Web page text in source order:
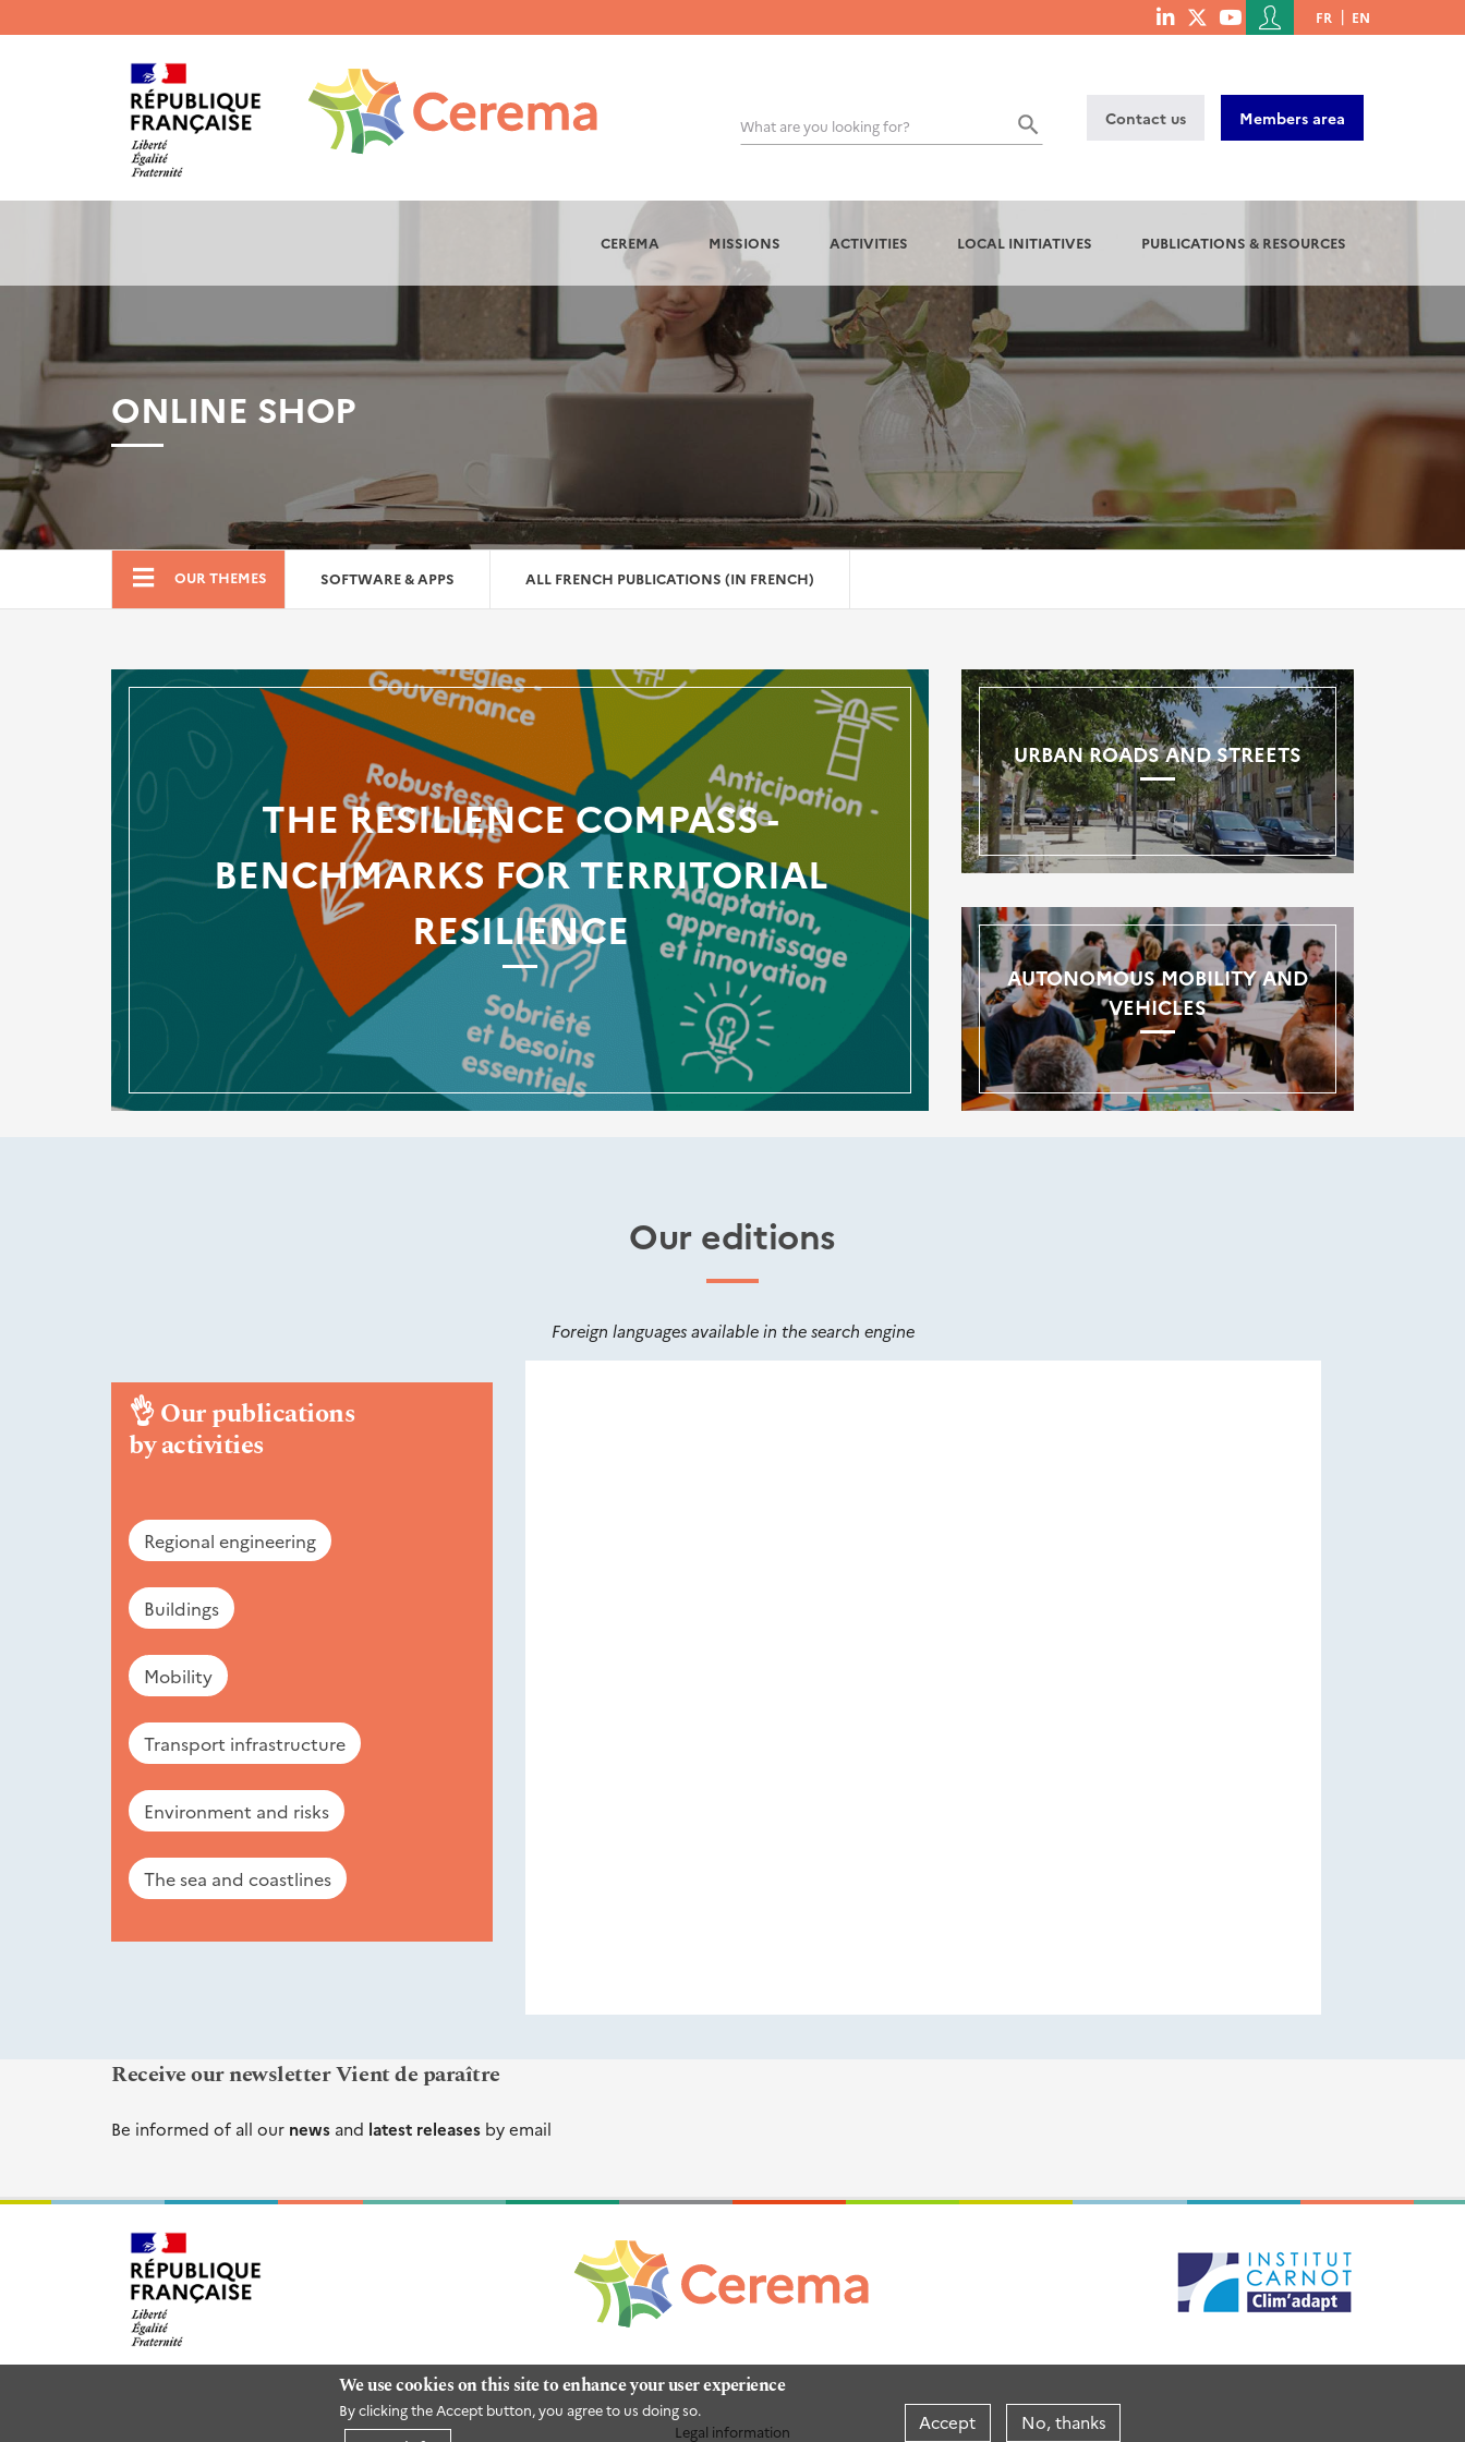
We use cookies on this site to enhance your user experience
By clicking the Accept button, you agree to us doing so.
Accept No, thanks
haut
gauche
menu
Menu
du
de
l'utilisateur
FR EN
What are you looking for?
OK
Contact us Members area
CEREMA MISSIONS ACTIVITIES LOCAL INITIATIVES PUBLICATIONS & RESOURCES
ONLINE SHOP
BoutiqueOUR THEMES SOFTWARE & APPS ALL FRENCH PUBLICATIONS (IN FRENCH)
THE RESILIENCE COMPASS -
BENCHMARKS FOR TERRITORIAL
RESILIENCE
URBAN ROADS AND STREETS
AUTONOMOUS MOBILITY AND
VEHICLES
Our editions
Foreign languages available in the search engine
👌Our publications
by activities
Regional engineering
Buildings
Mobility
Transport infrastructure
Environment and risks
The sea and coastlines
Receive our newsletter Vient de paraître
Be informed of all our news and latest releases by email
Legal information